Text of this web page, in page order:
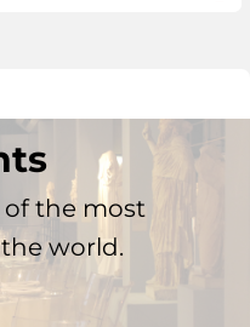
of the most
world.